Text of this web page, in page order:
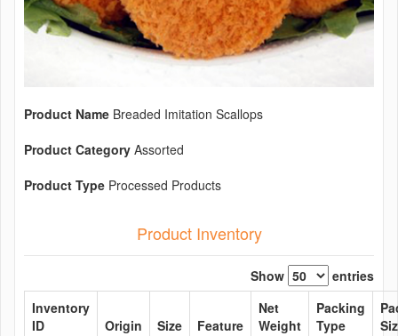
Product Name Breaded Imitation Scallops
Product Category Assorted
Product Type Processed Products
Product Inventory
Show
entries
Inventory
ID
Origin Size Feature
Net
Weight
Packing
Type